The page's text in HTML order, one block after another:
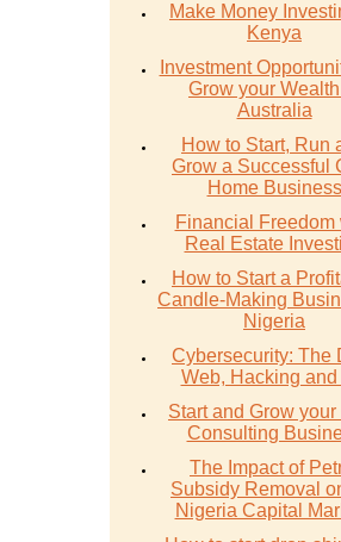
Make Money
Kenya
Investment
Grow your
Australia
How to Start, Run
Grow a Successful
Home Business
Financial Freedom
Real Estate
How to Start a
Candle-Making
Nigeria
Cybersecurity: The
Web, Hacking and
Start and Grow your
Consulting
The Impact of
Subsidy Removal
Nigeria Capital